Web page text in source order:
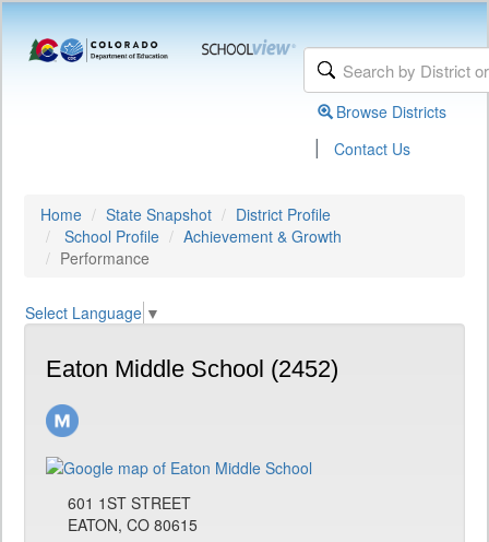
Browse Districts
| Contact Us
Home State Snapshot
District Profile
School Profile
Achievement & Growth
Performance
Select Language ▼
Eaton Middle School (2452)
601 1ST STREET
EATON, CO 80615